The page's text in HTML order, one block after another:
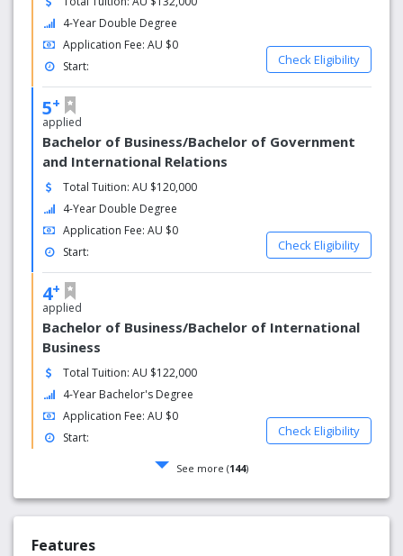
4-Year Double Degree
Application Fee: AU $0
Start:
Check Eligibility
5+
applied
Bachelor of Business/Bachelor of Government
and International Relations
Total Tuition: AU $120,000
4-Year Double Degree
Application Fee: AU $0
Start:
Check Eligibility
4+
applied
Bachelor of Business/Bachelor of International
Business
Total Tuition: AU $122,000
4-Year Bachelor's Degree
Application Fee: AU $0
Start:
Check Eligibility
See more (144)
Features